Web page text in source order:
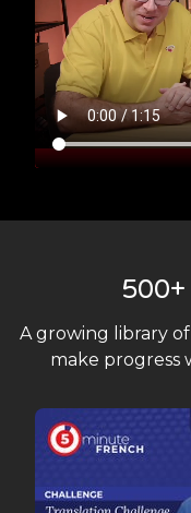
500+
A growing library
make progress